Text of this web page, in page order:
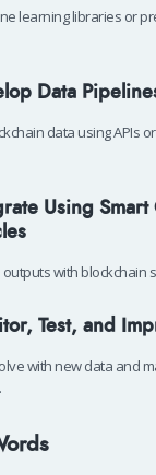
learning libraries or
Data
data using APIs
Using Smart
outputs with blockchain
Test, and
with new data and